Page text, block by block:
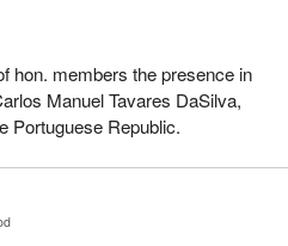
hon. members the presence in
Manuel Tavares DaSilva,
Portuguese Republic.